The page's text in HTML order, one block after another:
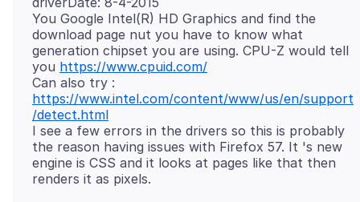
You Google Intel(R) HD Graphics and find the
download page nut you have to know what
generation chipset you are using. CPU-Z would tell
you https://www.cpuid.com/
Can also try :
https://www.intel.com/content/www/us/en/support
/detect.html
I see a few errors in the drivers so this is probably
the reason having issues with Firefox 57. It 's new
engine is CSS and it looks at pages like that then